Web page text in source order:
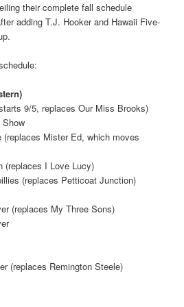
their complete fall schedule
adding T.J. Hooker and Hawaii Five-
9/5, replaces Our Miss Brooks)
Show
Mister Ed, which moves
(replaces I Love Lucy)
(replaces Petticoat Junction)
(replaces My Three Sons)
(replaces Remington Steele)